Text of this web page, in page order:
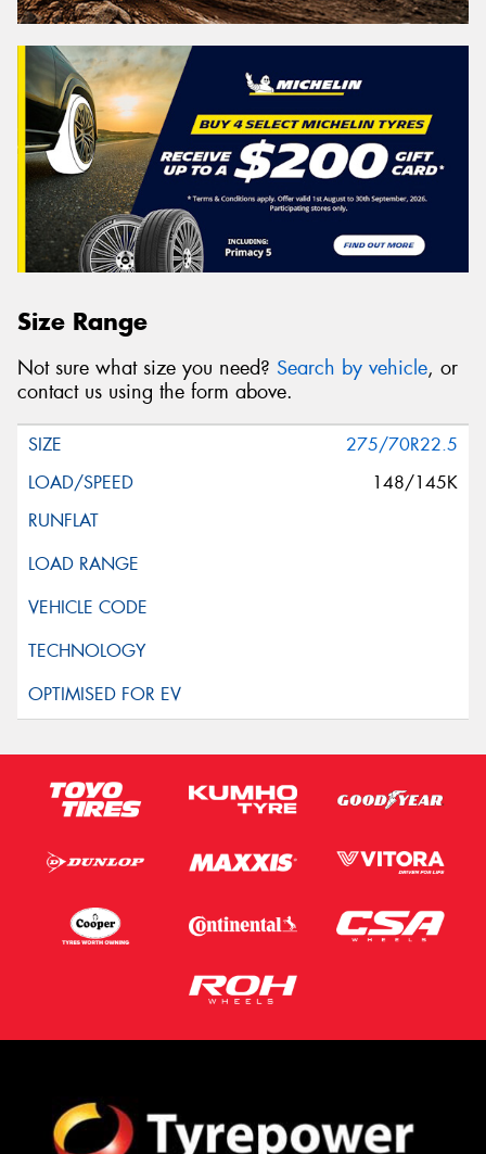
Size Range
Not sure what size you need? Search by vehicle, or
contact us using the form above.
275/70R22.5
148/145K